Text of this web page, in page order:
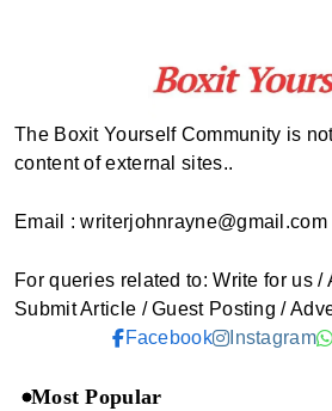
The Boxit Yourself Community is
content of external sites..
Email : writerjohnrayne@gmail.com
For queries related to: Write for us
Submit Article / Guest Posting /
Facebook
Instagram
Most Popular